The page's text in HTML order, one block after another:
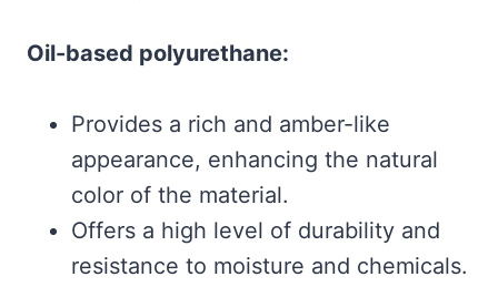
Oil-based polyurethane:
Provides a rich and amber-like
appearance, enhancing the natural
color of the material.
Offers a high level of durability and
resistance to moisture and chemicals.